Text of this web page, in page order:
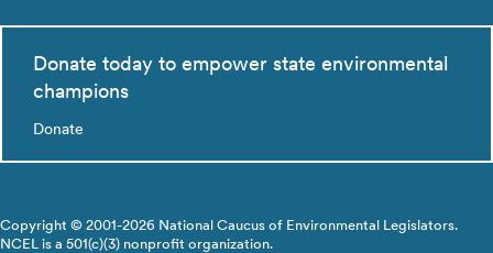
Donate today to empower state environmental
champions
Donate
Copyright © 2001-2026 National Caucus of Environmental Legislators.
NCEL is a 501(c)(3) nonprofit organization.